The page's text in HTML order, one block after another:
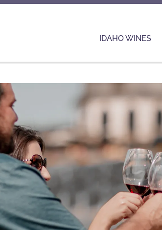
IDAHO WINES